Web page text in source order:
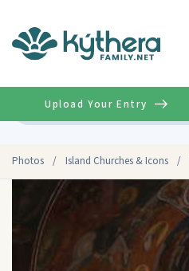
Photos / Island Churches & Icons /
Upload Your Entry